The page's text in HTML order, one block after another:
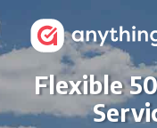
Flexible